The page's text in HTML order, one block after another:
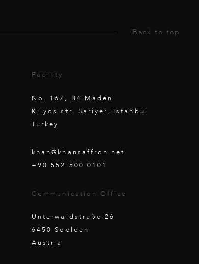
Facility
No. 167, B4 Maden
Kilyos str. Sariyer, Istanbul
Turkey
khan@khansaffron.net
+90 552 500 0101
Communication Office
Unterwaldstraße 26
6450 Soelden
Austria